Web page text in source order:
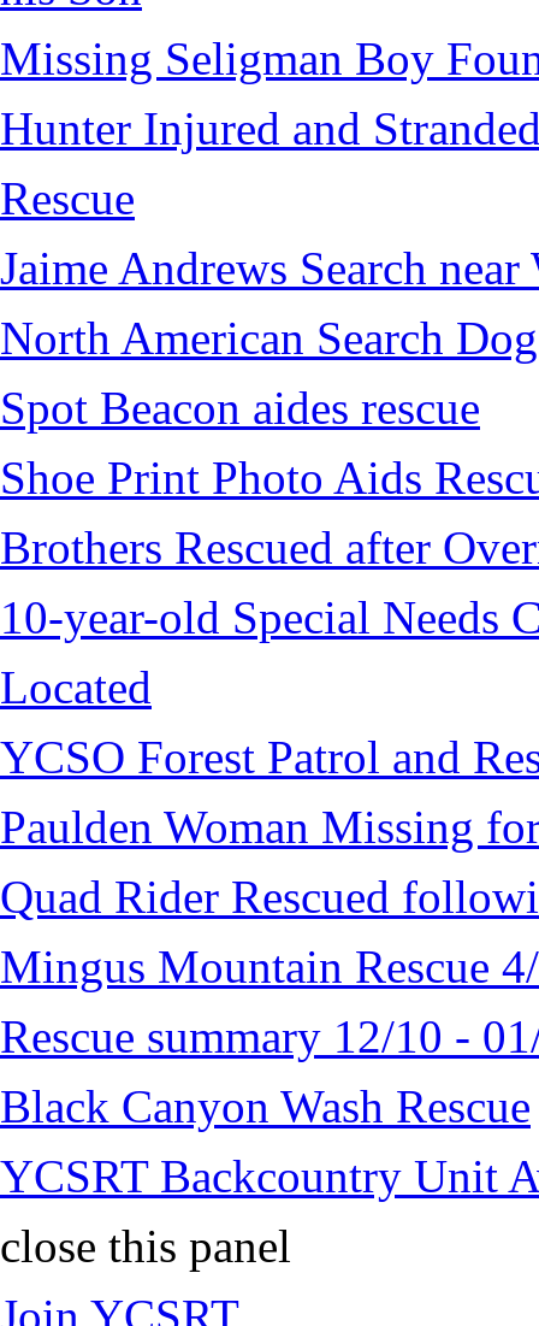
Missing Seligman Boy
Hunter Injured and
Rescue
Jaime Andrews Search
North American Search
Spot Beacon aides rescue
Shoe Print Photo Aids
Brothers Rescued after
10-year-old Special Needs
Located
YCSO Forest Patrol and
Paulden Woman Missing
Quad Rider Rescued
Mingus Mountain Rescue
Rescue summary 12/10 -
Black Canyon Wash Rescue
YCSRT Backcountry Unit
close this panel